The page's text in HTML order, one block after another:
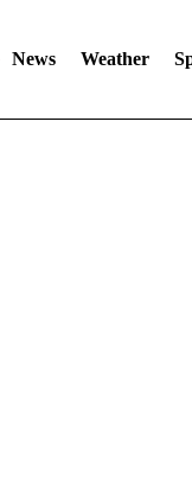
News Weather